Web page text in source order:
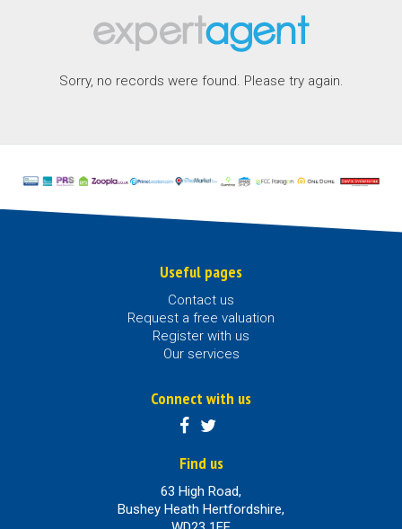
Sorry, no records were found. Please try again.
Useful pages
Contact us
Request a free valuation
Register with us
Our services
Connect with us
Find us
63 High Road,
Bushey Heath Hertfordshire,